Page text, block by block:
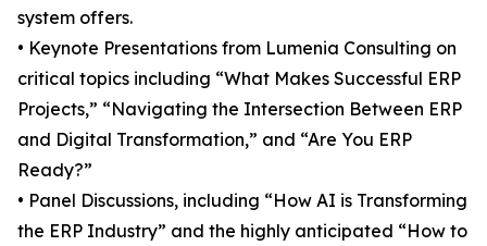
system offers.
• Keynote Presentations from Lumenia Consulting on
critical topics including “What Makes Successful ERP
Projects,” “Navigating the Intersection Between ERP
and Digital Transformation,” and “Are You ERP
Ready?”
• Panel Discussions, including “How AI is Transforming
the ERP Industry” and the highly anticipated “How to